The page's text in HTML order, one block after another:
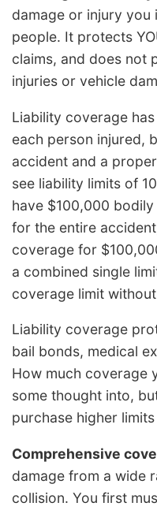
damage or injury you
people. It protects
claims, and does not
injuries or vehicle
Liability coverage
each person injured,
accident and a
see liability limits of
have $100,000
for the entire
coverage for
a combined single
coverage limit
Liability coverage
bail bonds, medical
How much coverage
some thought into,
purchase higher
Comprehensive
damage from a wide
collision. You first